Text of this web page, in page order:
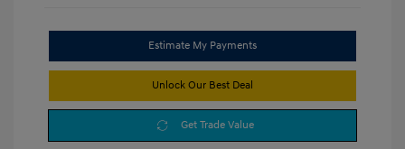
Estimate My Payments
Unlock Our Best Deal
Get Trade Value